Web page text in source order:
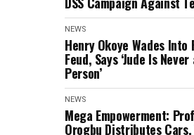
NEWS
Henry Okoye Wades Into
Feud, Says ‘Jude Is
Person’
NEWS
Mega Empowerment:
Orogbu Distributes